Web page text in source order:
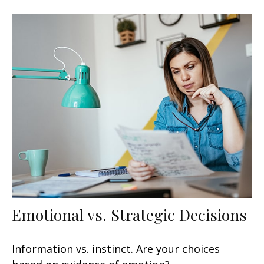
Emotional vs. Strategic Decisions
Information vs. instinct. Are your choices